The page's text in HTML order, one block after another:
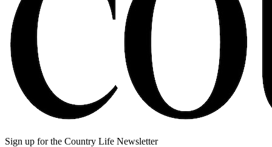
Sign up for the Country Life Newsletter